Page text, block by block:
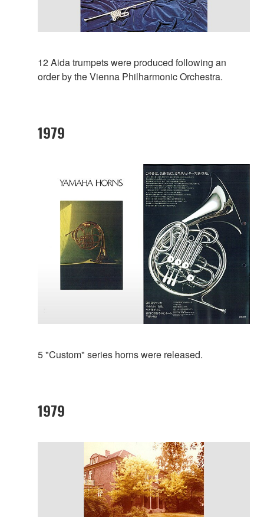
12 Aida trumpets were produced following an
order by the Vienna Philharmonic Orchestra.
1979
5 "Custom" series horns were released.
1979